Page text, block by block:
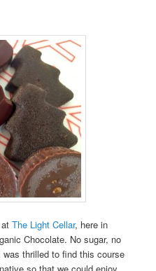
atThe Light Cellar, here in
Chocolate. No sugar, no
thrilled to find this course